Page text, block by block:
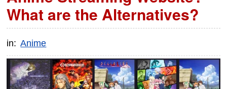
What are the Alternatives?
in: Anime